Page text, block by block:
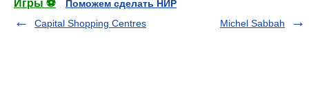
Игры ⚽
Поможем сделать НИР
Capital Shopping Centres
Michel Sabbah